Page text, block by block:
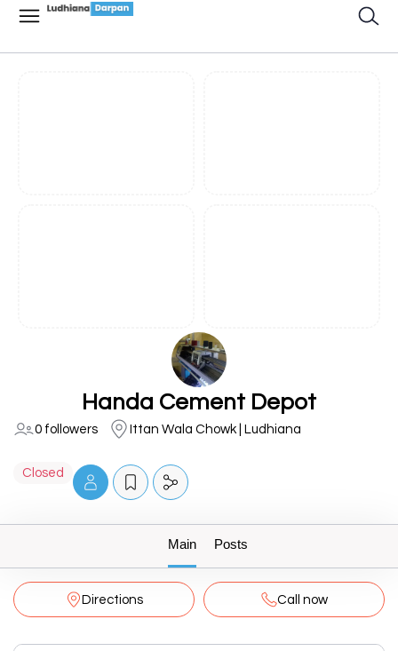
Handa Cement Depot
0 followers Ittan Wala Chowk | Ludhiana
Closed
Main Posts
Directions Call now